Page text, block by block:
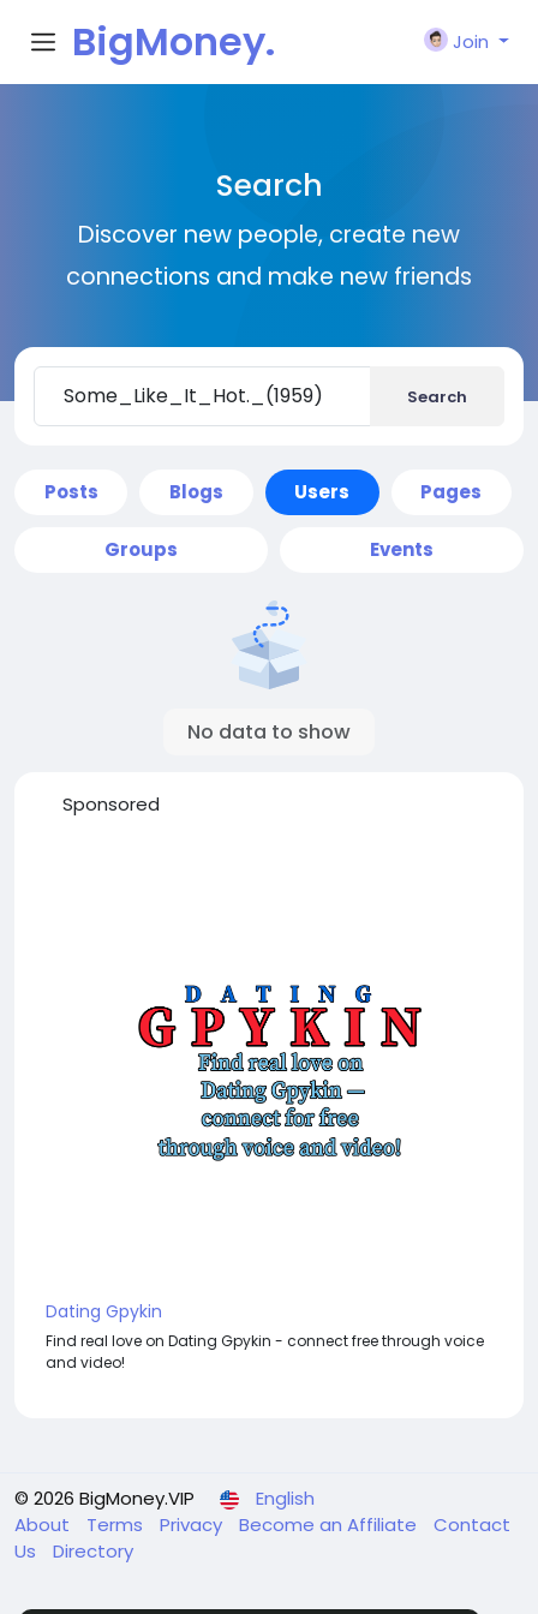
BigMoney.
Join
Search
Discover new people, create new
connections and make new friends
Search
Posts Blogs Users Pages
Groups Events
No data to show
Sponsored
Dating Gpykin
Find real love on Dating Gpykin - connect free through voice
and video!
© 2026 BigMoney.VIP
English
About
Terms Privacy Become an Affiliate
Contact
Us
Directory